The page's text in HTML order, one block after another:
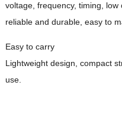
voltage, frequency, timing,
reliable and durable, easy to
Easy to carry
Lightweight design, compact
use.